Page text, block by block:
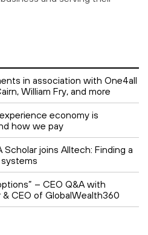
in association with One4all
William Fry, and more
economy is
how we pay
joins Alltech: Finding a
– CEO Q&A with
CEO of GlobalWealth360